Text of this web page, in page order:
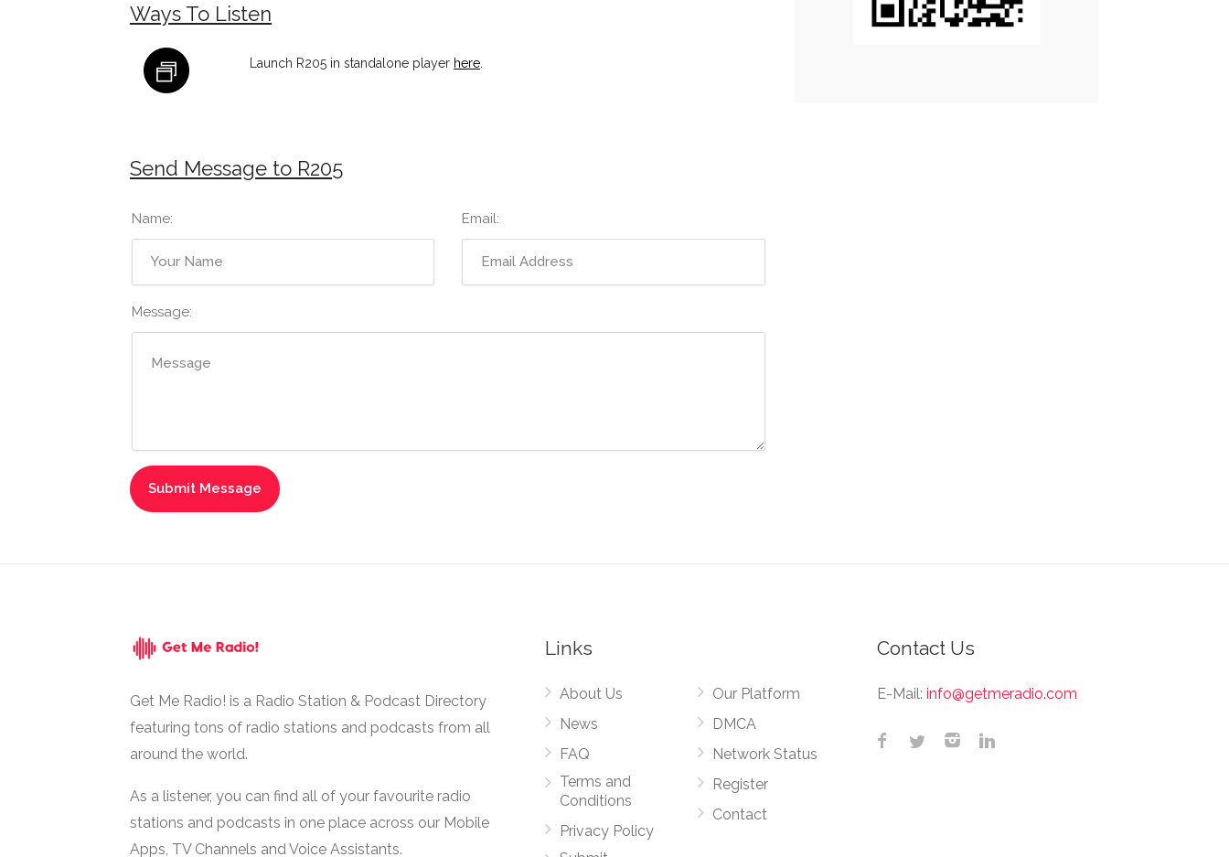
Ways To Listen
Launch R205 in standalone player here
Send Message to R205
Name: Email:
Message:
Get Me Radio! is a Radio Station & Podcast Directory
featuring tons of radio stations and podcasts from all
around the world.
As a listener, you can find all of your favourite radio
stations and podcasts in one place across our Mobile
Apps, TV Channels and Voice Assistants.
Links
About Us
News
FAQ
Terms and
Conditions
Privacy Policy
Our Platform
DMCA
Network Status
Register
Contact
Contact Us
E-Mail: info@getmeradio.com